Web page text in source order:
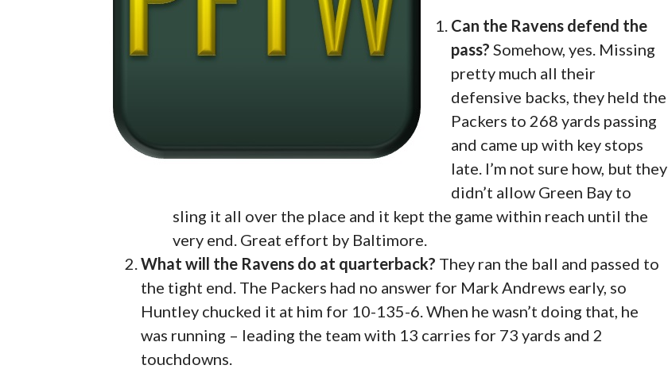
Can the Ravens defend the
pass? Somehow, yes. Missing
pretty much all their
defensive backs, they held the
Packers to 268 yards passing
and came up with key stops
late. I’m not sure how, but they
didn’t allow Green Bay to
sling it all over the place and it kept the game within reach until the
very end. Great effort by Baltimore.
What will the Ravens do at quarterback? They ran the ball and passed to
the tight end. The Packers had no answer for Mark Andrews early, so
Huntley chucked it at him for 10-135-6. When he wasn’t doing that, he
was running – leading the team with 13 carries for 73 yards and 2
touchdowns.